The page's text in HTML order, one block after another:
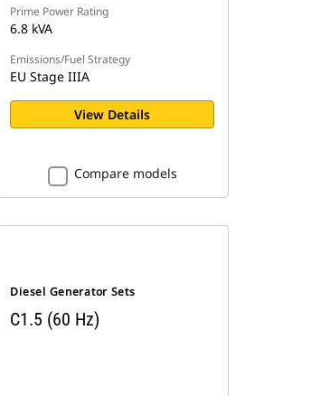
Prime Power Rating
6.8 kVA
Emissions/Fuel Strategy
EU Stage IIIA
View Details
Compare models
Diesel Generator Sets
C1.5 (60 Hz)